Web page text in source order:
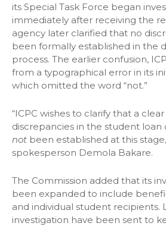
its Special Task Force began
immediately after receiving the
agency later clarified that no
been formally established in the
process. The earlier confusion,
from a typographical error in its
which omitted the word “not.”
“ICPC wishes to clarify that a
discrepancies in the student loan
not been established at this
spokesperson Demola Bakare.
The Commission added that its
been expanded to include
and individual student recipients.
investigation have been sent to